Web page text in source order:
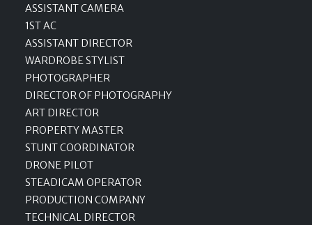
ASSISTANT CAMERA
1ST AC
ASSISTANT DIRECTOR
WARDROBE STYLIST
PHOTOGRAPHER
DIRECTOR OF PHOTOGRAPHY
ART DIRECTOR
PROPERTY MASTER
STUNT COORDINATOR
DRONE PILOT
STEADICAM OPERATOR
PRODUCTION COMPANY
TECHNICAL DIRECTOR